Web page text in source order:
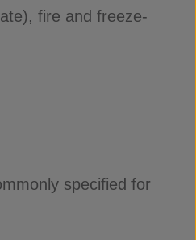
fire and freeze-
specified for